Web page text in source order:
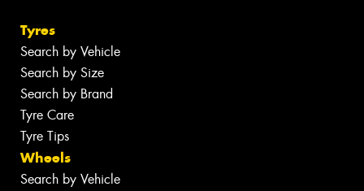
Tyres
Search by Vehicle
Search by Size
Search by Brand
Tyre Care
Tyre Tips
Wheels
Search by Vehicle